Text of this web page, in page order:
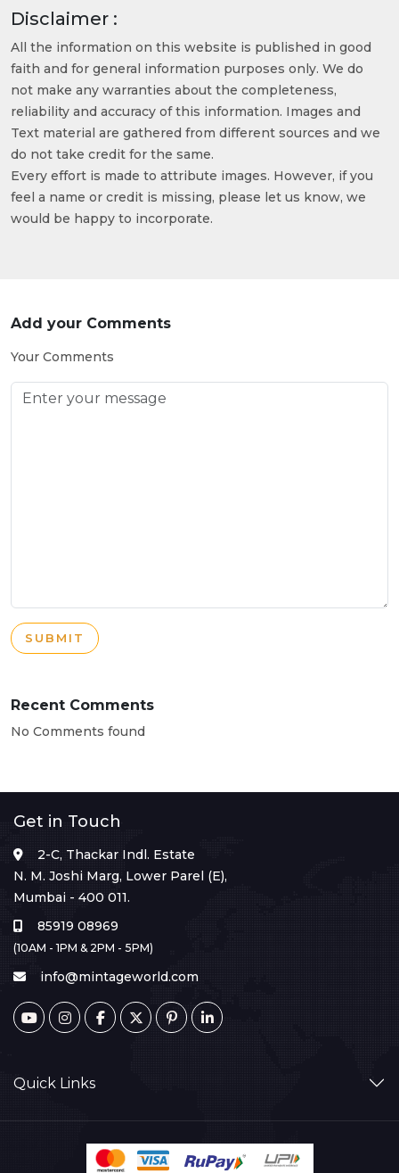
Disclaimer :
All the information on this website is published in good
faith and for general information purposes only. We do
not make any warranties about the completeness,
reliability and accuracy of this information. Images and
Text material are gathered from different sources and we
do not take credit for the same.
Every effort is made to attribute images. However, if you
feel a name or credit is missing, please let us know, we
would be happy to incorporate.
Add your Comments
Your Comments
SUBMIT
Recent Comments
No Comments found
Get in Touch
2-C, Thackar Indl. Estate
N. M. Joshi Marg, Lower Parel (E),
Mumbai - 400 011.
85919 08969
(10AM - 1PM & 2PM - 5PM)
info@mintageworld.com
Quick Links